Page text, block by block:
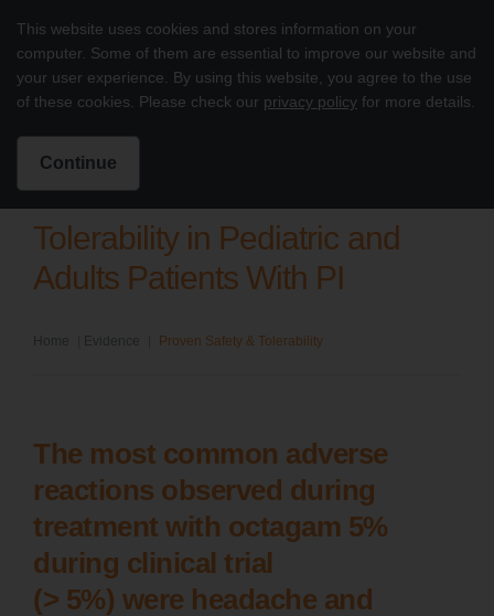
Skip to content
Treatment of PI with octagam 5%
Main
Tolerability in Pediatric and
Adults Patients With PI
Proven Safety & Tolerability
The most common adverse
reactions observed during
treatment with octagam 5%
during clinical trial
(> 5%) were headache and
This website uses cookies and stores information on your
computer. Some of them are essential to improve our website and
your user experience. By using this website, you agree to the use
of these cookies. Please check our privacy policy for more details.
Continue